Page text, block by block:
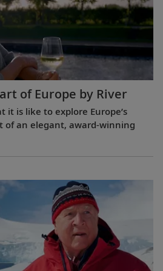
of Europe by River
it is like to explore Europe’s
of an elegant, award-winning